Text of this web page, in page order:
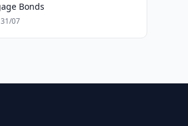
Bonds
31/07